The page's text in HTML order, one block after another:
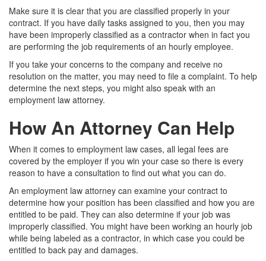
Make sure it is clear that you are classified properly in your
contract. If you have daily tasks assigned to you, then you may
have been improperly classified as a contractor when in fact you
are performing the job requirements of an hourly employee.
If you take your concerns to the company and receive no
resolution on the matter, you may need to file a complaint. To help
determine the next steps, you might also speak with an
employment law attorney.
How An Attorney Can Help
When it comes to employment law cases, all legal fees are
covered by the employer if you win your case so there is every
reason to have a consultation to find out what you can do.
An employment law attorney can examine your contract to
determine how your position has been classified and how you are
entitled to be paid. They can also determine if your job was
improperly classified. You might have been working an hourly job
while being labeled as a contractor, in which case you could be
entitled to back pay and damages.